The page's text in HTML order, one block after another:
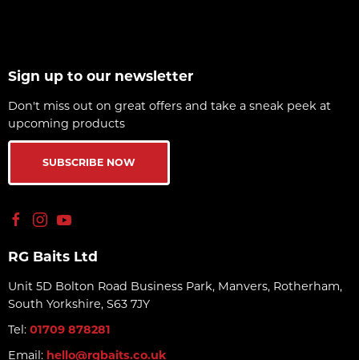
Sign up to our newsletter
Don't miss out on great offers and take a sneak peek at
upcoming products
SUBSCRIBE NOW
RG Baits Ltd
Unit 5D Bolton Road Business Park, Manvers, Rotherham,
South Yorkshire, S63 7JY
Tel: 01709 878281
Email: hello@rgbaits.co.uk